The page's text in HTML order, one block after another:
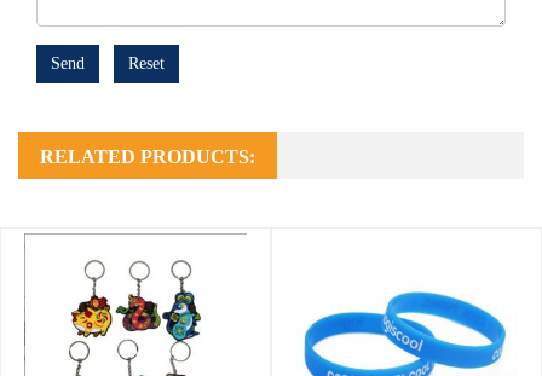
Send Reset
RELATED PRODUCTS: